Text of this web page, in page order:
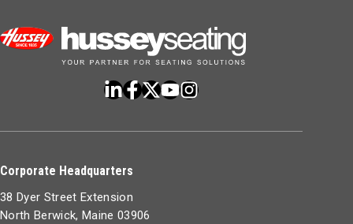
Corporate Headquarters
38 Dyer Street Extension
North Berwick, Maine 03906